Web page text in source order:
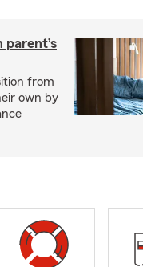
parent’s
from
own by